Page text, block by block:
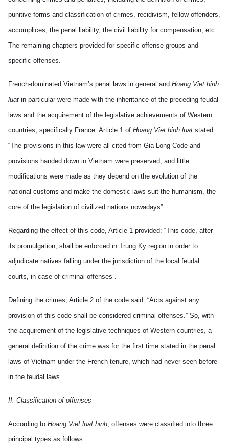
punitive forms and classification of crimes, recidivism, fellow-offenders,
accomplices, the penal liability, the civil liability for compensation, etc.
The remaining chapters provided for specific offense groups and
specific offenses.
French-dominated Vietnam’s penal laws in general and Hoang Viet hinh
luat in particular were made with the inheritance of the preceding feudal
laws and the acquirement of the legislative achievements of Western
countries, specifically France. Article 1 of Hoang Viet hinh luat stated:
“The provisions in this law were all cited from Gia Long Code and
provisions handed down in Vietnam were preserved, and little
modifications were made as they depend on the evolution of the
national customs and make the domestic laws suit the humanism, the
core of the legislation of civilized nations nowadays”.
Regarding the effect of this code, Article 1 provided: “This code, after
its promulgation, shall be enforced in Trung Ky region in order to
adjudicate natives falling under the jurisdiction of the local feudal
courts, in case of criminal offenses”.
Defining the crimes, Article 2 of the code said: “Acts against any
provision of this code shall be considered criminal offenses.” So, with
the acquirement of the legislative techniques of Western countries, a
general definition of the crime was for the first time stated in the penal
laws of Vietnam under the French tenure, which had never seen before
in the feudal laws.
II. Classification of offenses
According to Hoang Viet luat hinh, offenses were classified into three
principal types as follows: